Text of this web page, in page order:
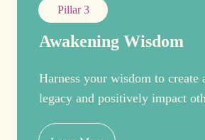
Pillar 3
Awakening Wisdom
Harness your wisdom to create
legacy and positively impact